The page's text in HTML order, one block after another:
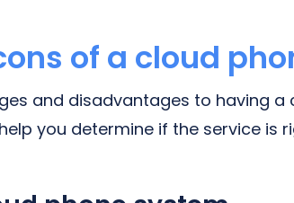
of a cloud
and disadvantages to having a
you determine if the service is